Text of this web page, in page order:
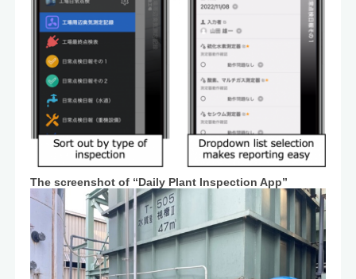
The screenshot of “Daily Plant Inspection App”